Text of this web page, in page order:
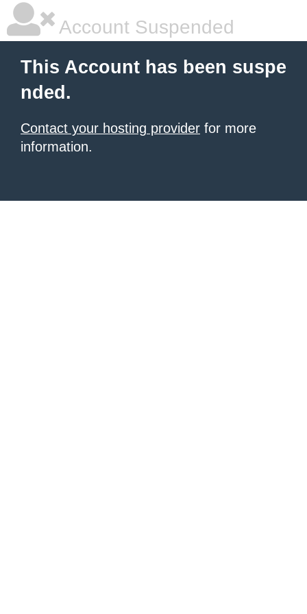
Account Suspended
This Account has been suspe
nded.
Contact your hosting provider for more
information.